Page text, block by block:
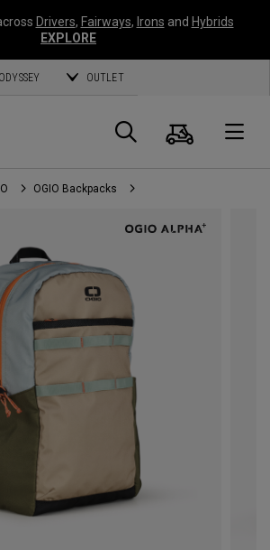
Drivers, Fairways, Irons and Hybrids
EXPLORE
ODYSSEY OUTLET
Search
Cart
OGIO Backpacks